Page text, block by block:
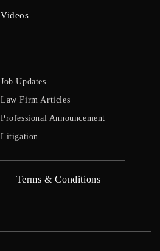
Videos
Job Updates
Law Firm Articles
Professional Announcement
Litigation
Terms & Conditions